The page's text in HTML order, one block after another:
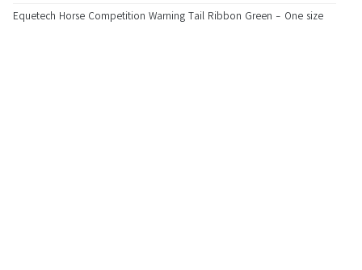
Equetech Horse Competition Warning Tail Ribbon Green - One size